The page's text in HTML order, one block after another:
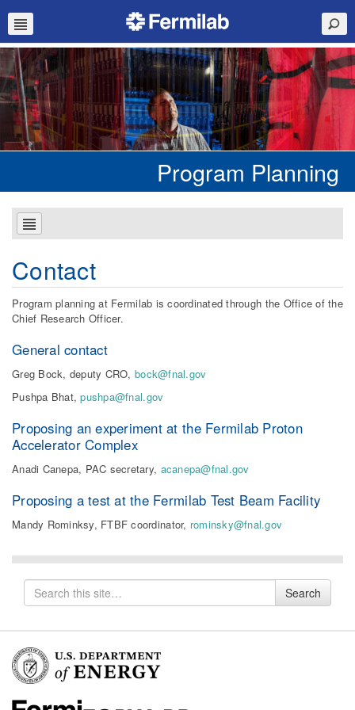
Program Planning
Contact
Program planning at Fermilab is coordinated through the Office of the
Chief Research Officer.
General contact
Greg Bock, deputy CRO, bock@fnal.gov
Pushpa Bhat,pushpa@fnal.gov
Proposing an experiment at the Fermilab Proton
Accelerator Complex
Anadi Canepa, PAC secretary, acanepa@fnal.gov
Proposing a test at the Fermilab Test Beam Facility
Mandy Rominksy, FTBF coordinator, rominsky@fnal.gov
Search
for
Search